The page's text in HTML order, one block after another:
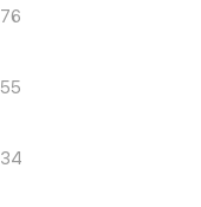
76
55
34